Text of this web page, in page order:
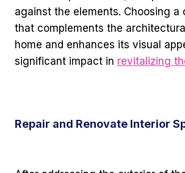
against the elements. Choosing a
that complements the
home and enhances its visual
significant impact in revitalizing
Repair and Renovate Interior